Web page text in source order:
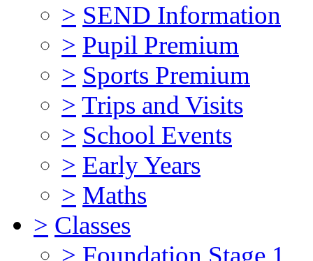
> SEND Information
> Pupil Premium
> Sports Premium
> Trips and Visits
> School Events
> Early Years
> Maths
> Classes
> Foundation Stage 1